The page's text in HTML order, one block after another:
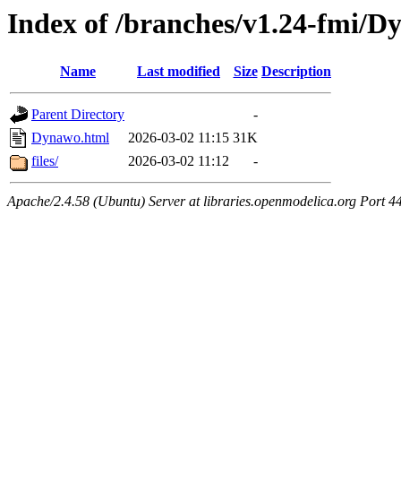
Index of /branches/v1.24-fmi/
Name Last modified Size Description
Parent Directory
-
Dynawo.html
2026-03-02 11:15 31K
files/
2026-03-02 11:12 -
Apache/2.4.58 (Ubuntu) Server at libraries.openmodelica.org Port